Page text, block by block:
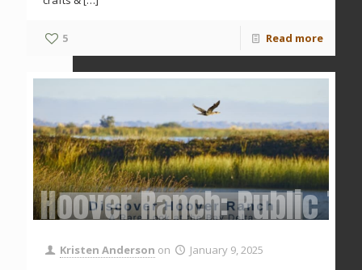
5 Read more
Hoover Ranch: Public
Kristen Anderson on January 9, 2025